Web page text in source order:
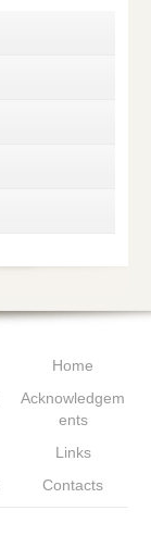
Home
Acknowledgem
ents
Links
Contacts